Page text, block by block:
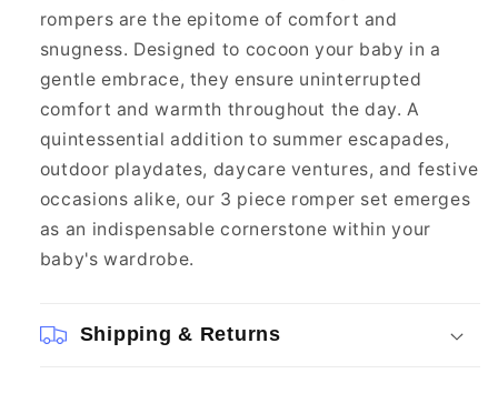
rompers are the epitome of comfort and
snugness. Designed to cocoon your baby in a
gentle embrace, they ensure uninterrupted
comfort and warmth throughout the day. A
quintessential addition to summer escapades,
outdoor playdates, daycare ventures, and festive
occasions alike, our 3 piece romper set emerges
as an indispensable cornerstone within your
baby's wardrobe.
Shipping & Returns